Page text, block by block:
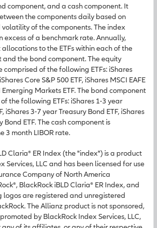
component, and a cash component. It
the components daily based on
of the components. The index
excess of a benchmark rate. Annually,
allocations to the ETFs within each of the
and the bond component. The equity
of the following ETFs: iShares
Core S&P 500 ETF, iShares MSCI EAFE
Emerging Markets ETF. The bond component
the following ETFs: iShares 1-3 year
iShares 3-7 year Treasury Bond ETF, iShares
Bond ETF. The cash component is
3 month LIBOR rate.
Claria® ER Index (the "index") is a product
Services, LLC and has been licensed for use
Company of North America
BlackRock iBLD Claria® ER Index, and
logos are registered and unregistered
The Allianz product is not sponsored,
by BlackRock Index Services, LLC,